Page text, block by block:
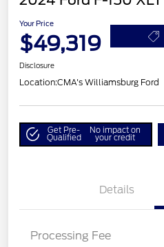
Your Price
$49,319
Disclosure
Location:CMA's Williamsburg Ford
Get Pre-
Qualified
No impact on
your credit
Details
Processing Fee